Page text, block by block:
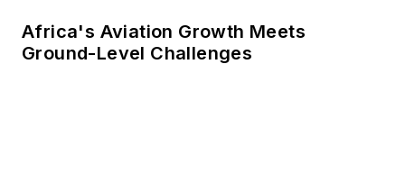
Africa's Aviation Growth Meets
Ground-Level Challenges